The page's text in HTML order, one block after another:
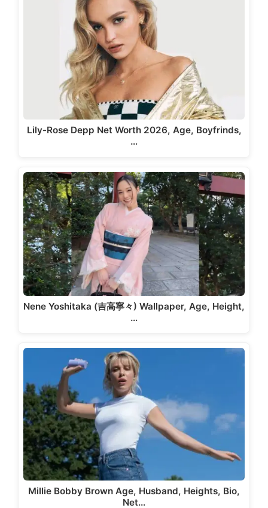
Lily-Rose Depp Net Worth 2026, Age, Boyfrinds,
…
Nene Yoshitaka (吉高寧々) Wallpaper, Age, Height,
…
Millie Bobby Brown Age, Husband, Heights, Bio,
Net…